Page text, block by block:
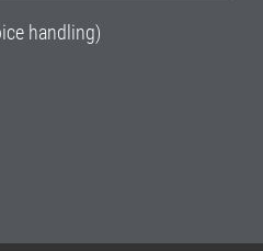
handling)